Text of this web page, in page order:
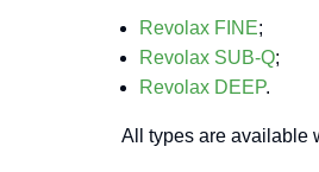
Revolax FINE;
Revolax SUB-Q;
Revolax DEEP.
All types are available